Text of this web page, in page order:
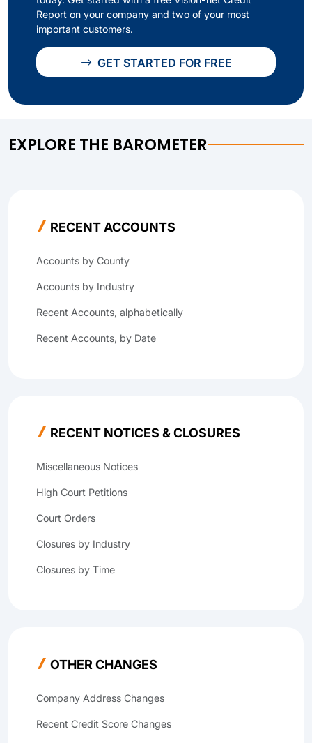
Report on your company and two of your most
important customers.
GET STARTED FOR FREE
EXPLORE THE BAROMETER
RECENT ACCOUNTS
Accounts by County
Accounts by Industry
Recent Accounts, alphabetically
Recent Accounts, by Date
RECENT NOTICES & CLOSURES
Miscellaneous Notices
High Court Petitions
Court Orders
Closures by Industry
Closures by Time
OTHER CHANGES
Company Address Changes
Recent Credit Score Changes